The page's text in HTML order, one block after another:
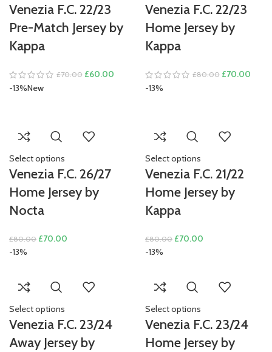
Venezia F.C. 22/23
Pre-Match Jersey by
Kappa
£70.00 Original
£60.00
Venezia F.C. 22/23
Home Jersey by
Kappa
£80.00 Original
£70.00
-13%New
Select options
Venezia F.C. 26/27
Home Jersey by
Nocta
£80.00 Original
£70.00
-13%
Select options
Venezia F.C. 21/22
Home Jersey by
Kappa
£80.00 Original
£70.00
-13%
Select options
Venezia F.C. 23/24
Away Jersey by
-13%
Select options
Venezia F.C. 23/24
Home Jersey by